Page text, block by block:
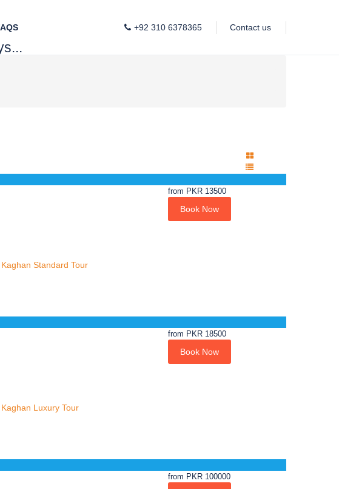
+92 310 6378365 Contact us
Standard Tour
from PKR 13500
Book Now
Luxury Tour
from PKR 18500
Book Now
from PKR 100000